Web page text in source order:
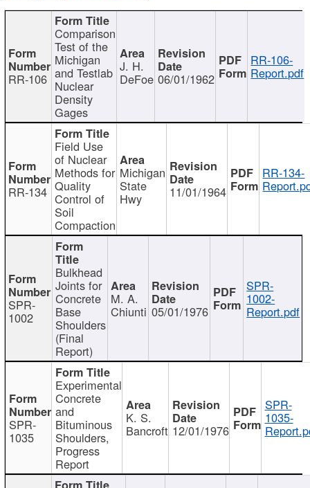
RR-106
Comparison
Test of the
Michigan
and Testlab
Nuclear
Density
Gages
J. H.
DeFoe 06/01/1962
RR-106-
Report.pdf
RR-134
Field Use
of Nuclear
Methods for
Quality
Control of
Soil
Compaction
Michigan
State
Hwy 11/01/1964
RR-134-
SPR-
1002
Bulkhead
Joints for
Concrete
Base
Shoulders
(Final
Report)
M. A.
Chiunti 05/01/1976
SPR-
1002-
Report.pdf
SPR-
1035
Experimental
Concrete
and
Bituminous
Shoulders,
Progress
Report
K. S.
Bancroft 12/01/1976
SPR-
1035-